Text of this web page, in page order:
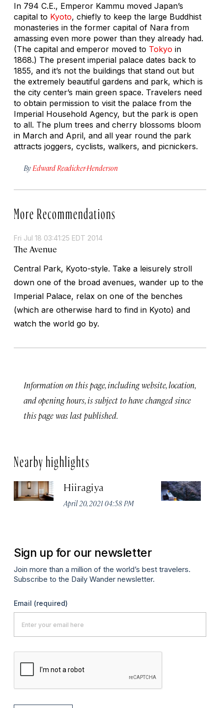
In 794 C.E., Emperor Kammu moved Japan’s
capital to Kyoto, chiefly to keep the large Buddhist
monasteries in the former capital of Nara from
amassing even more power than they already had.
(The capital and emperor moved to Tokyo in
1868.) The present imperial palace dates back to
1855, and it’s not the buildings that stand out but
the extremely beautiful gardens and park, which is
the city center’s main green space. Travelers need
to obtain permission to visit the palace from the
Imperial Household Agency, but the park is open
to all. The plum trees and cherry blossoms bloom
in March and April, and all year round the park
attracts joggers, cyclists, walkers, and picnickers.
By Edward Readicker-Henderson
More Recommendations
Fri Jul 18 03:41:25 EDT 2014
The Avenue
Central Park, Kyoto-style. Take a leisurely stroll
down one of the broad avenues, wander up to the
Imperial Palace, relax on one of the benches
(which are otherwise hard to find in Kyoto) and
watch the world go by.
Information on this page, including website, location,
and opening hours, is subject to have changed since
this page was last published.
Nearby highlights
Hiiragiya
April 20, 2021 04:58 PM
Sign up for our newsletter
Join more than a million of the world’s best travelers.
Subscribe to the Daily Wander newsletter.
Email (required)